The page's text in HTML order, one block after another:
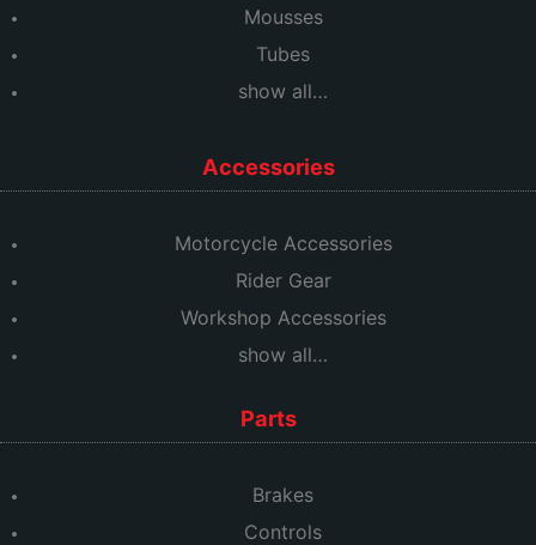
Mousses
Tubes
show all…
Accessories
Motorcycle Accessories
Rider Gear
Workshop Accessories
show all…
Parts
Brakes
Controls